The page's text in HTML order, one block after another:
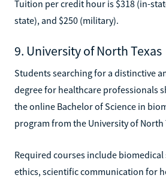
Tuition per credit hour is $318 (in-
state), and $250 (military).
9. University of North Texas
Students searching for a distinctive
degree for healthcare professionals
the online Bachelor of Science in
program from the University of North
Required courses include
ethics, scientific communication for